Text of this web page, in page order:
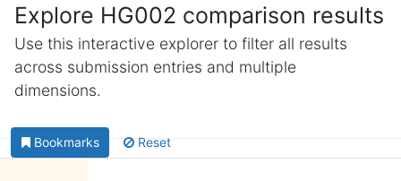
Explore HG002 comparison results
Use this interactive explorer to filter all results
across submission entries and multiple
dimensions.
Bookmarks Reset